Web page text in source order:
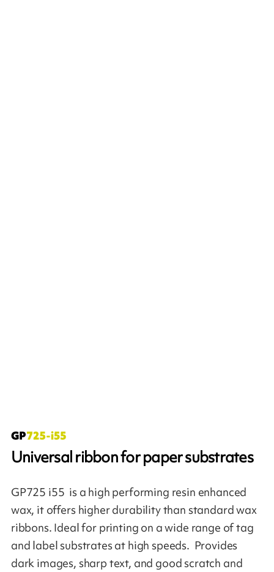
Universal ribbon for paper substrates
GP725 i55 is a high performing resin enhanced
wax, it offers higher durability than standard wax
ribbons. Ideal for printing on a wide range of tag
and label substrates at high speeds. Provides
dark images, sharp text, and good scratch and